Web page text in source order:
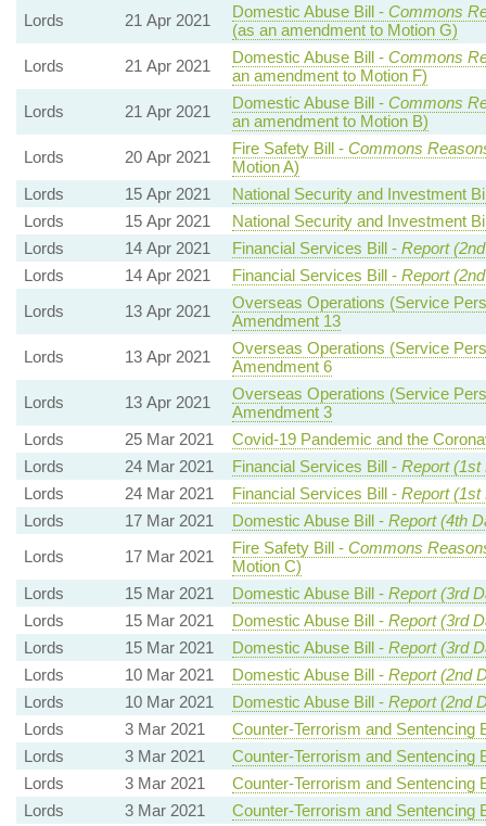
Lords
21 Apr 2021 Domestic Abuse Bill - Commons
(as an amendment to Motion G)
Lords
21 Apr 2021 Domestic Abuse Bill - Commons
an amendment to Motion F)
Lords
21 Apr 2021 Domestic Abuse Bill - Commons
an amendment to Motion B)
Lords
20 Apr 2021 Fire Safety Bill - Commons
Motion A)
Lords
15 Apr 2021
National Security and Investment
Lords
15 Apr 2021
National Security and Investment
Lords
14 Apr 2021 Financial Services Bill - Report
Lords
14 Apr 2021 Financial Services Bill - Report
Lords
13 Apr 2021
Overseas Operations (Service
Amendment 13
Lords
13 Apr 2021
Overseas Operations (Service
Amendment 6
Lords
13 Apr 2021
Overseas Operations (Service
Amendment 3
Lords
25 Mar 2021
Covid-19 Pandemic and the
Lords
24 Mar 2021 Financial Services Bill - Report (1st
Lords
24 Mar 2021 Financial Services Bill - Report (1st
Lords
17 Mar 2021 Domestic Abuse Bill - Report (4th
Lords
17 Mar 2021 Fire Safety Bill - Commons
Motion C)
Lords
15 Mar 2021 Domestic Abuse Bill - Report (3rd
Lords
15 Mar 2021 Domestic Abuse Bill - Report (3rd
Lords
15 Mar 2021 Domestic Abuse Bill - Report (3rd
Lords
10 Mar 2021 Domestic Abuse Bill - Report (2nd
Lords
10 Mar 2021 Domestic Abuse Bill - Report (2nd
Lords
3 Mar 2021
Counter-Terrorism and Sentencing
Lords
3 Mar 2021
Counter-Terrorism and Sentencing
Lords
3 Mar 2021
Counter-Terrorism and Sentencing
Lords
3 Mar 2021
Counter-Terrorism and Sentencing